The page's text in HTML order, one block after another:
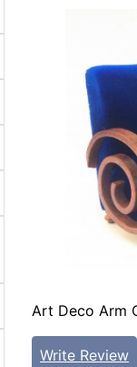
Art Deco Arm
Write Review